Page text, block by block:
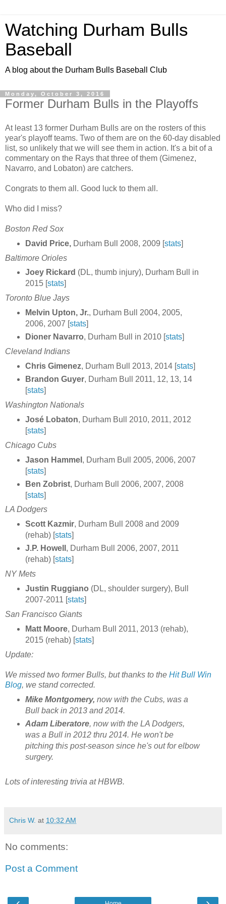
Watching Durham Bulls
Baseball
A blog about the Durham Bulls Baseball Club
Monday, October 3, 2016
Former Durham Bulls in the Playoffs
At least 13 former Durham Bulls are on the rosters of this
year's playoff teams. Two of them are on the 60-day disabled
list, so unlikely that we will see them in action. It's a bit of a
commentary on the Rays that three of them (Gimenez,
Navarro, and Lobaton) are catchers.
Congrats to them all. Good luck to them all.
Who did I miss?
Boston Red Sox
David Price,Durham Bull 2008, 2009 [stats]
Baltimore Orioles
Joey Rickard (DL, thumb injury), Durham Bull in
2015 [ stats]
Toronto Blue Jays
Melvin Upton, Jr., Durham Bull 2004, 2005,
2006, 2007 [stats]
Dioner Navarro, Durham Bull in 2010 [stats]
Cleveland Indians
Chris Gimenez, Durham Bull 2013, 2014 [stats]
Brandon Guyer, Durham Bull 2011, 12, 13, 14
[stats]
Washington Nationals
José Lobaton, Durham Bull 2010, 2011, 2012
[stats]
Chicago Cubs
Jason Hammel , Durham Bull 2005, 2006, 2007
[stats]
Ben Zobrist, Durham Bull 2006, 2007, 2008
[stats]
LA Dodgers
Scott Kazmir, Durham Bull 2008 and 2009
(rehab) [stats]
J.P. Howell , Durham Bull 2006, 2007, 2011
(rehab) [stats]
NY Mets
Justin Ruggiano (DL, shoulder surgery), Bull
2007-2011 [stats]
San Francisco Giants
Matt Moore, Durham Bull 2011, 2013 (rehab),
2015 (rehab) [stats]
Update:
We missed two former Bulls, but thanks to the Hit Bull Win
Blog, we stand corrected.
Mike Montgomery, now with the Cubs, was a
Bull back in 2013 and 2014.
Adam Liberatore, now with the LA Dodgers,
was a Bull in 2012 thru 2014. He won't be
pitching this post-season since he's out for elbow
surgery.
Lots of interesting trivia at HBWB.
Chris W. at 10:32 AM
No comments:
Post a Comment